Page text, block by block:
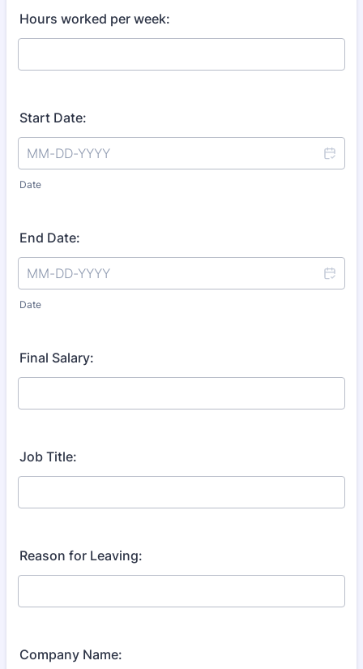
Hours worked per week:
Start Date:
Date
End Date:
Date
Final Salary:
Job Title:
Reason for Leaving:
Company Name: